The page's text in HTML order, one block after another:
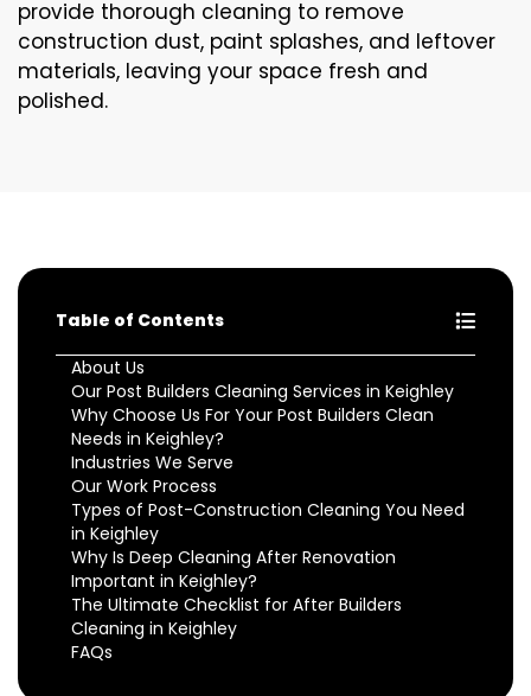
provide thorough cleaning to remove
construction dust, paint splashes, and leftover
materials, leaving your space fresh and
polished.
Table of Contents
About Us
Our Post Builders Cleaning Services in Keighley
Why Choose Us For Your Post Builders Clean
Needs in Keighley?
Industries We Serve
Our Work Process
Types of Post-Construction Cleaning You Need
in Keighley
Why Is Deep Cleaning After Renovation
Important in Keighley?
The Ultimate Checklist for After Builders
Cleaning in Keighley
FAQs